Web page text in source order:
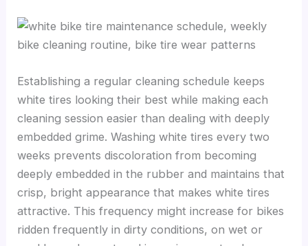
Establishing a regular cleaning schedule keeps
white tires looking their best while making each
cleaning session easier than dealing with deeply
embedded grime. Washing white tires every two
weeks prevents discoloration from becoming
deeply embedded in the rubber and maintains that
crisp, bright appearance that makes white tires
attractive. This frequency might increase for bikes
ridden frequently in dirty conditions, on wet or